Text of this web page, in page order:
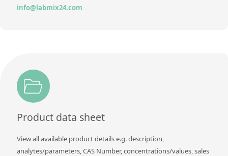
info@labmix24.com
Product data sheet
View all available product details e.g. description,
analytes/parameters, CAS Number, concentrations/values, sales